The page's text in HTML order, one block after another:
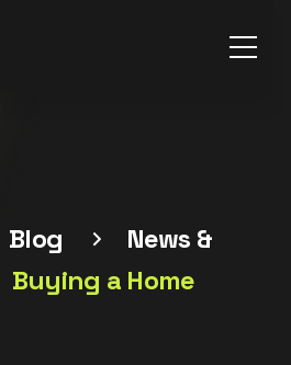
Blog
News &
Buying a Home